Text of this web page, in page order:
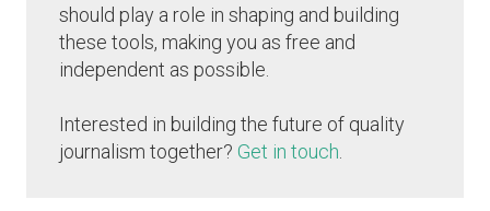
should play a role in shaping and building
these tools, making you as free and
independent as possible.
Interested in building the future of quality
journalism together? Get in touch